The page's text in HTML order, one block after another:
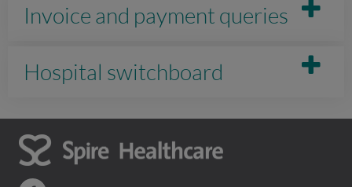
Invoice and payment queries
Hospital switchboard